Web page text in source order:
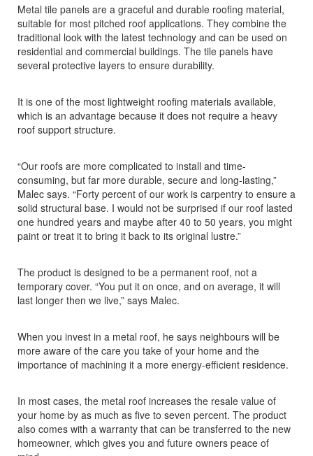
Metal tile panels are a graceful and durable roofing material,
suitable for most pitched roof applications. They combine the
traditional look with the latest technology and can be used on
residential and commercial buildings. The tile panels have
several protective layers to ensure durability.
It is one of the most lightweight roofing materials available,
which is an advantage because it does not require a heavy
roof support structure.
“Our roofs are more complicated to install and time-
consuming, but far more durable, secure and long-lasting,”
Malec says. “Forty percent of our work is carpentry to ensure a
solid structural base. I would not be surprised if our roof lasted
one hundred years and maybe after 40 to 50 years, you might
paint or treat it to bring it back to its original lustre.”
The product is designed to be a permanent roof, not a
temporary cover. “You put it on once, and on average, it will
last longer then we live,” says Malec.
When you invest in a metal roof, he says neighbours will be
more aware of the care you take of your home and the
importance of machining it a more energy-efficient residence.
In most cases, the metal roof increases the resale value of
your home by as much as five to seven percent. The product
also comes with a warranty that can be transferred to the new
homeowner, which gives you and future owners peace of